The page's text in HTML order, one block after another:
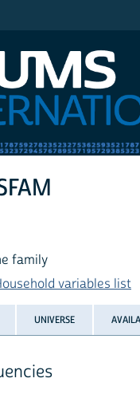
family
variables list
UNIVERSE